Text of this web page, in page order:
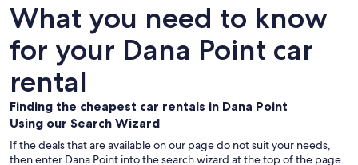
What you need to know
for your Dana Point car
rental
Finding the cheapest car rentals in Dana Point
Using our Search Wizard
If the deals that are available on our page do not suit your needs,
then enter Dana Point into the search wizard at the top of the page.